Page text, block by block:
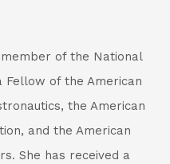
of the National
Fellow of the American
the American
and the American
She has received a